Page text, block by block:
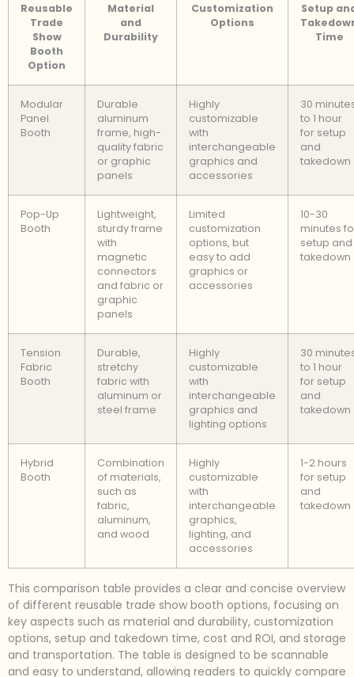
Reusable
Trade
Show
Booth
Option
Material
and
Durability
Customization
Options
Setup
Time
Modular
Panel
Booth
Durable
aluminum
frame, high-
quality fabric
or graphic
panels
Highly
customizable
with
interchangeable
graphics and
accessories
30
to 1 hour
for setup
and
takedown
Pop-Up
Booth
Lightweight,
sturdy frame
with
magnetic
connectors
and fabric or
graphic
panels
Limited
customization
options, but
easy to add
graphics or
accessories
10-30
minutes
setup and
takedown
Tension
Fabric
Booth
Durable,
stretchy
fabric with
aluminum or
steel frame
Highly
customizable
with
interchangeable
graphics and
lighting options
30
to 1 hour
for setup
and
takedown
Hybrid
Booth
Combination
of materials,
such as
fabric,
aluminum,
and wood
Highly
customizable
with
interchangeable
graphics,
lighting, and
accessories
1-2 hours
for setup
and
takedown
This comparison table provides a clear and concise overview
of different reusable trade show booth options, focusing on
key aspects such as material and durability, customization
options, setup and takedown time, cost and ROI, and storage
and transportation. The table is designed to be scannable
and easy to understand, allowing readers to quickly compare